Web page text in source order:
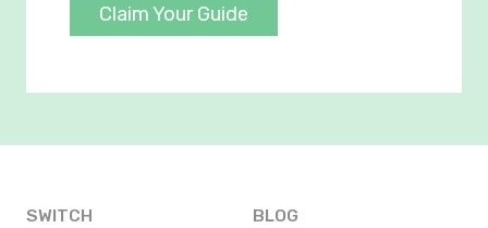
Claim Your Guide
SWITCH
BLOG